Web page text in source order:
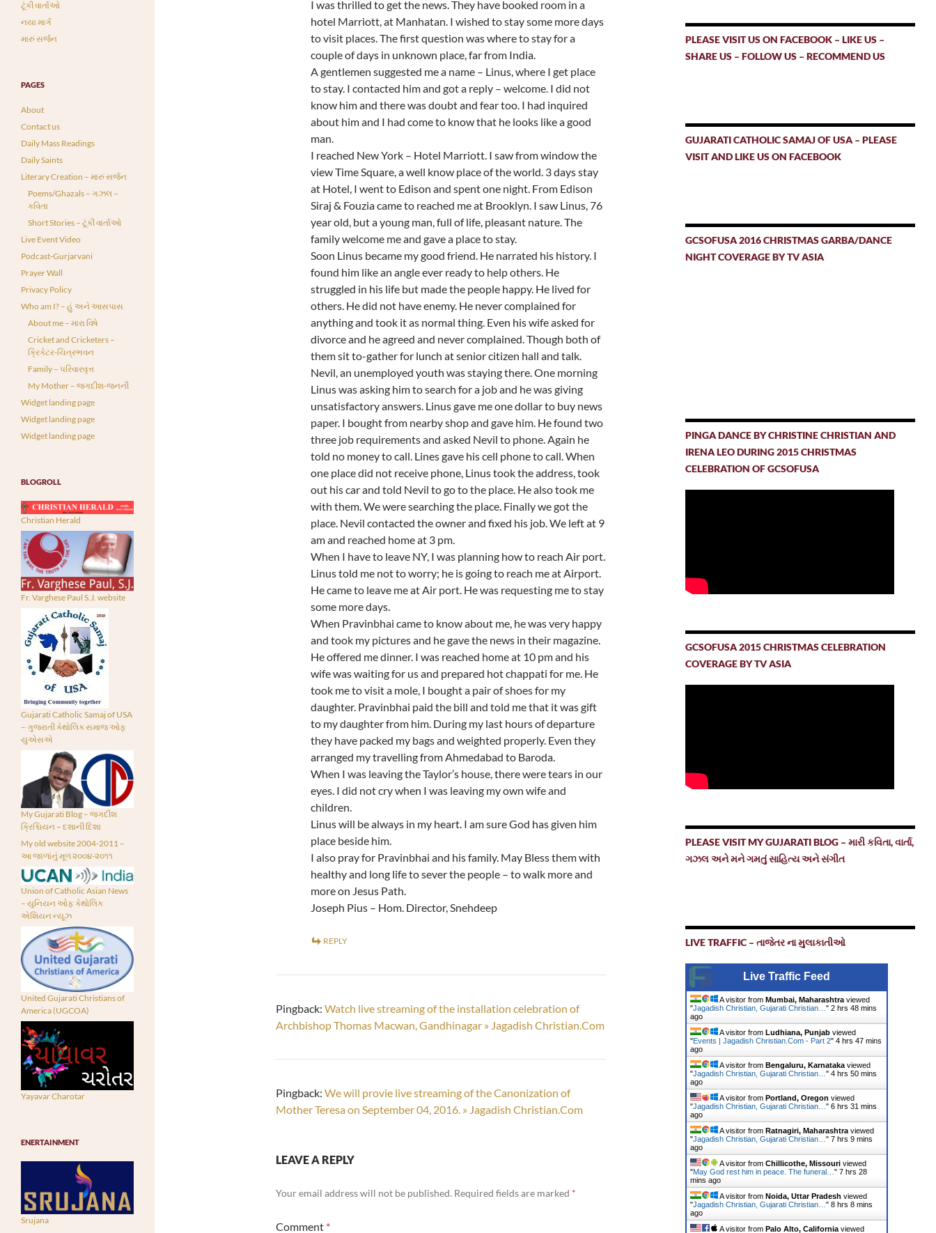
I was thrilled to get the news. They have booked room in a
hotel Marriott, at Manhatan. I wished to stay some more days
to visit places. The first question was where to stay for a
couple of days in unknown place, far from India.
A gentlemen suggested me a name – Linus, where I get place
to stay. I contacted him and got a reply – welcome. I did not
know him and there was doubt and fear too. I had inquired
about him and I had come to know that he looks like a good
man.
I reached New York – Hotel Marriott. I saw from window the
view Time Square, a well know place of the world. 3 days stay
at Hotel, I went to Edison and spent one night. From Edison
Siraj & Fouzia came to reached me at Brooklyn. I saw Linus, 76
year old, but a young man, full of life, pleasant nature. The
family welcome me and gave a place to stay.
Soon Linus became my good friend. He narrated his history. I
found him like an angle ever ready to help others. He
struggled in his life but made the people happy. He lived for
others. He did not have enemy. He never complained for
anything and took it as normal thing. Even his wife asked for
divorce and he agreed and never complained. Though both of
them sit to-gather for lunch at senior citizen hall and talk.
Nevil, an unemployed youth was staying there. One morning
Linus was asking him to search for a job and he was giving
unsatisfactory answers. Linus gave me one dollar to buy news
paper. I bought from nearby shop and gave him. He found two
three job requirements and asked Nevil to phone. Again he
told no money to call. Lines gave his cell phone to call. When
one place did not receive phone, Linus took the address, took
out his car and told Nevil to go to the place. He also took me
with them. We were searching the place. Finally we got the
place. Nevil contacted the owner and fixed his job. We left at 9
am and reached home at 3 pm.
When I have to leave NY, I was planning how to reach Air port.
Linus told me not to worry; he is going to reach me at Airport.
He came to leave me at Air port. He was requesting me to stay
some more days.
When Pravinbhai came to know about me, he was very happy
and took my pictures and he gave the news in their magazine.
He offered me dinner. I was reached home at 10 pm and his
wife was waiting for us and prepared hot chappati for me. He
took me to visit a mole, I bought a pair of shoes for my
daughter. Pravinbhai paid the bill and told me that it was gift
to my daughter from him. During my last hours of departure
they have packed my bags and weighted properly. Even they
arranged my travelling from Ahmedabad to Baroda.
When I was leaving the Taylor’s house, there were tears in our
eyes. I did not cry when I was leaving my own wife and
children.
Linus will be always in my heart. I am sure God has given him
place beside him.
I also pray for Pravinbhai and his family. May Bless them with
healthy and long life to sever the people – to walk more and
more on Jesus Path.
Joseph Pius – Hom. Director, Snehdeep
REPLY
Pingback: Watch live streaming of the installation celebration of
Archbishop Thomas Macwan, Gandhinagar » Jagadish Christian.Com
Pingback: We will provie live streaming of the Canonization of
Mother Teresa on September 04, 2016. » Jagadish Christian.Com
LEAVE A REPLY
Your email address will not be published. Required fields are marked *
Comment *
PLEASE VISIT US ON FACEBOOK – LIKE US –
SHARE US – FOLLOW US – RECOMMEND US
GUJARATI CATHOLIC SAMAJ OF USA – PLEASE
VISIT AND LIKE US ON FACEBOOK
GCSOFUSA 2016 CHRISTMAS GARBA/DANCE
NIGHT COVERAGE BY TV ASIA
PINGA DANCE BY CHRISTINE CHRISTIAN AND
IRENA LEO DURING 2015 CHRISTMAS
CELEBRATION OF GCSOFUSA
GCSOFUSA 2015 CHRISTMAS CELEBRATION
COVERAGE BY TV ASIA
PLEASE VISIT MY GUJARATI BLOG – મારી કવિતા, વાર્તા,
ગઝલ અને મને ગમતું સાહિત્ય અને સંગીત
LIVE TRAFFIC – તાજેતર ના મુલાકાતીઓ
Live Traffic Feed
A visitor from Mumbai, Maharashtraviewed
"Jagadish Christian, Gujarati Christian… " 2 hrs 48 mins
ago
A visitor from Ludhiana, Punjabviewed
"Events | Jagadish Christian.Com - Part 2" 4 hrs 47 mins
ago
A visitor from Bengaluru, Karnatakaviewed
"Jagadish Christian, Gujarati Christian… " 4 hrs 50 mins
ago
A visitor from Portland, Oregon viewed
"Jagadish Christian, Gujarati Christian… " 6 hrs 31 mins
ago
A visitor from Ratnagiri, Maharashtraviewed
"Jagadish Christian, Gujarati Christian… " 7 hrs 9 mins
ago
A visitor from Chillicothe, Missouriviewed
"May God rest him in peace. The funeral… " 7 hrs 28
mins ago
A visitor from Noida, Uttar Pradesh viewed
"Jagadish Christian, Gujarati Christian… " 8 hrs 8 mins
ago
A visitor from Palo Alto, Californiaviewed
ટૂંકી વાર્તાઓ
નયા માર્ગ
મારું સર્જન
PAGES
About
Contact us
Daily Mass Readings
Daily Saints
Literary Creation – મારું સર્જન
Poems/Ghazals – ગઝલ –
કવિતા
Short Stories – ટૂંકી વાર્તાઓ
Live Event Video
Podcast-Gurjarvani
Prayer Wall
Privacy Policy
Who am I? – હું અને આસપાસ
About me – મારા વિષે
Cricket and Cricketers –
ક્રિકેટર-ચિત્રભવન
Family – પરિવારવૃત્ત
My Mother – જગદીશ-જનની
Widget landing page
Widget landing page
Widget landing page
BLOGROLL
Christian Herald
Fr. Varghese Paul S.J. website
Gujarati Catholic Samaj of USA
– ગુજરાતી કેથોલિક સમાજ ઓફ
યુએસએ
My Gujarati Blog – જગદીશ
ક્રિશ્ચિયન – દશાની દિશા
My old website 2004-2011 –
આ જાળાંનું મૂળ ૨૦૦૪-૨૦૧૧
Union of Catholic Asian News
– યુનિયન ઓફ કેથોલિક
એશિયન ન્યૂઝ
United Gujarati Christians of
America (UGCOA)
Yayavar Charotar
ENERTAINMENT
Srujana